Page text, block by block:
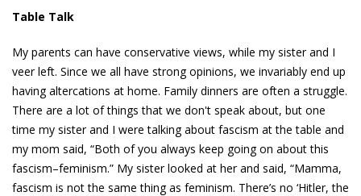
Table Talk
My parents can have conservative views, while my sister and I
veer left. Since we all have strong opinions, we invariably end up
having altercations at home. Family dinners are often a struggle.
There are a lot of things that we don't speak about, but one
time my sister and I were talking about fascism at the table and
my mom said, “Both of you always keep going on about this
fascism–feminism.” My sister looked at her and said, “Mamma,
fascism is not the same thing as feminism. There’s no ‘Hitler, the